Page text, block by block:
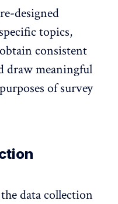
designed
topics,
consistent
draw meaningful
of survey
data collection